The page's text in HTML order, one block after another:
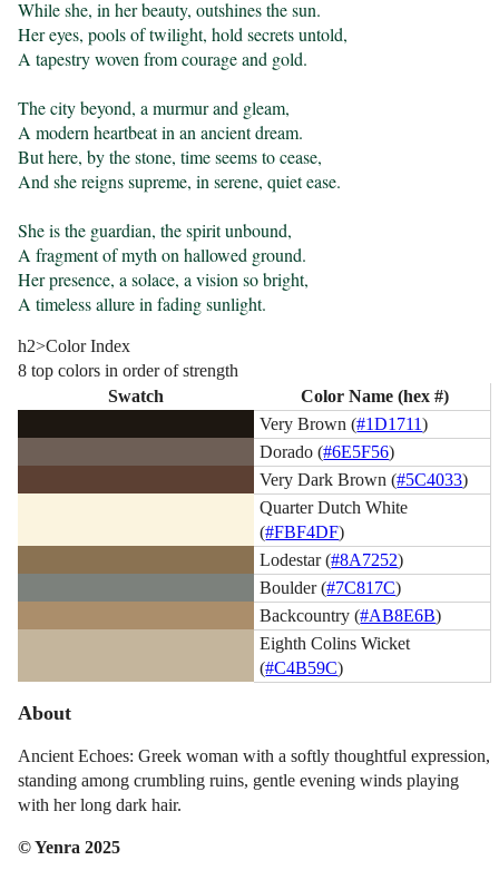
While she, in her beauty, outshines the sun.
Her eyes, pools of twilight, hold secrets untold,
A tapestry woven from courage and gold.
The city beyond, a murmur and gleam,
A modern heartbeat in an ancient dream.
But here, by the stone, time seems to cease,
And she reigns supreme, in serene, quiet ease.
She is the guardian, the spirit unbound,
A fragment of myth on hallowed ground.
Her presence, a solace, a vision so bright,
A timeless allure in fading sunlight.
h2>Color Index
8 top colors in order of strength
Swatch
Color Name (hex #)
Very Brown (#1D1711)
Dorado (#6E5F56)
Very Dark Brown (#5C4033)
Quarter Dutch White
(#FBF4DF)
Lodestar (#8A7252)
Boulder (#7C817C)
Backcountry (#AB8E6B)
Eighth Colins Wicket
(#C4B59C)
About
Ancient Echoes: Greek woman with a softly thoughtful expression,
standing among crumbling ruins, gentle evening winds playing
with her long dark hair.
© Yenra 2025